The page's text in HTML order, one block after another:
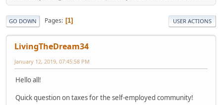
GO DOWN Pages 1 USER ACTIONS
LivingTheDream34
January 12, 2019, 07:45:58 PM
Hello all!
Quick question on taxes for the self-employed community!